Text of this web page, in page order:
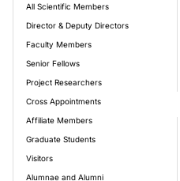
All Scientific Members
Director & Deputy Directors
Faculty Members
Senior Fellows
Project Researchers
Cross Appointments
Affiliate Members
Graduate Students
Visitors
Alumnae and Alumni